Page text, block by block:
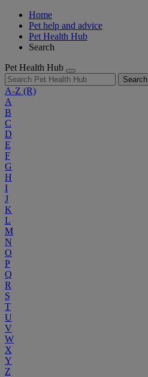
Home
Pet help and advice
Pet Health Hub
Search
Pet Health Hub
Search
A-Z (R)
A
B
C
D
E
F
G
H
I
J
K
L
M
N
O
P
Q
R
S
T
U
V
W
X
Y
Z